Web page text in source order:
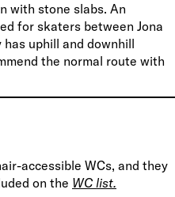
with stone slabs. An
for skaters between Jona
uphill and downhill
the normal route with
accessible WCs, and they
on the WC list.